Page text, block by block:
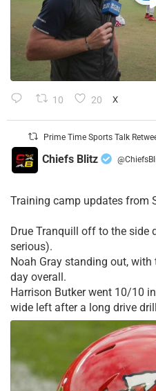
10 20 X
Prime Time Sports Talk
Chiefs Blitz
Training camp updates from
Drue Tranquill off to the side
serious).
Noah Gray standing out,
day overall.
Harrison Butker went 10/10
wide left after a long drive